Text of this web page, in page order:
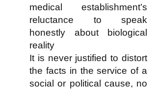
medical establishment’s
reluctance to speak
honestly about biological
reality
It is never justified to distort
the facts in the service of a
social or political cause, no